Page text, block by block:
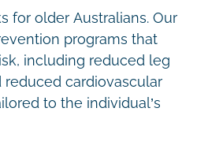
for older Australians. Our
programs that
including reduced leg
cardiovascular
to the individual’s